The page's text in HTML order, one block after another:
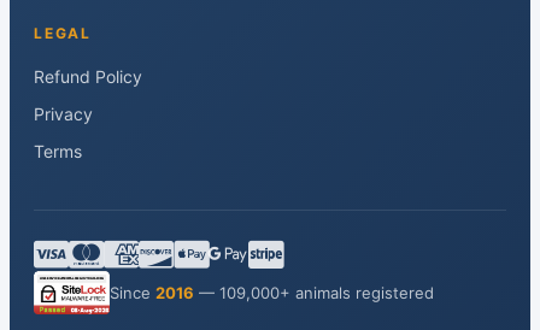
LEGAL
Refund Policy
Privacy
Terms
Since 2016 — 109,000+ animals registered